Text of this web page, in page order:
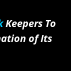
Keepers To
of Its